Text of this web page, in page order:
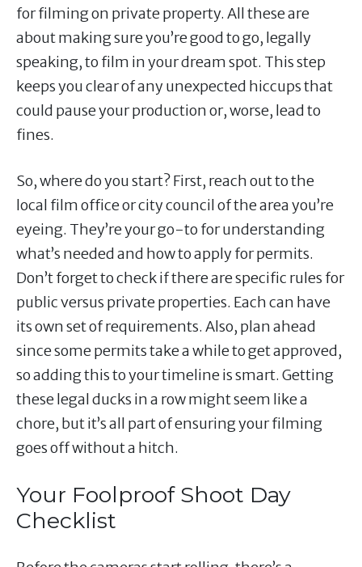
for filming on private property. All these are
about making sure you’re good to go, legally
speaking, to film in your dream spot. This step
keeps you clear of any unexpected hiccups that
could pause your production or, worse, lead to
fines.
So, where do you start? First, reach out to the
local film office or city council of the area you’re
eyeing. They’re your go-to for understanding
what’s needed and how to apply for permits.
Don’t forget to check if there are specific rules for
public versus private properties. Each can have
its own set of requirements. Also, plan ahead
since some permits take a while to get approved,
so adding this to your timeline is smart. Getting
these legal ducks in a row might seem like a
chore, but it’s all part of ensuring your filming
goes off without a hitch.
Your Foolproof Shoot Day
Checklist